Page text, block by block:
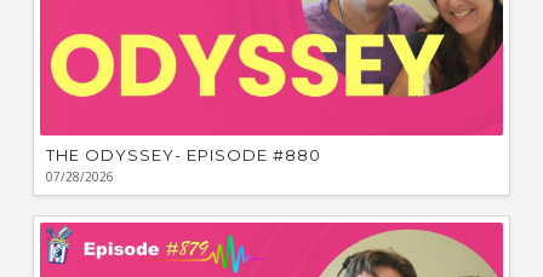
THE ODYSSEY- EPISODE #880
07/28/2026